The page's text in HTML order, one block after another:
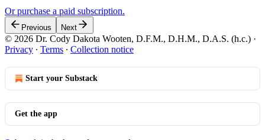
Or purchase a paid subscription.
Previous Next
© 2026 Dr. Cody Dakota Wooten, D.F.M., D.H.M., D.A.S. (h.c.) ·
Privacy ∙ Terms ∙ Collection notice
Start your Substack
Get the app